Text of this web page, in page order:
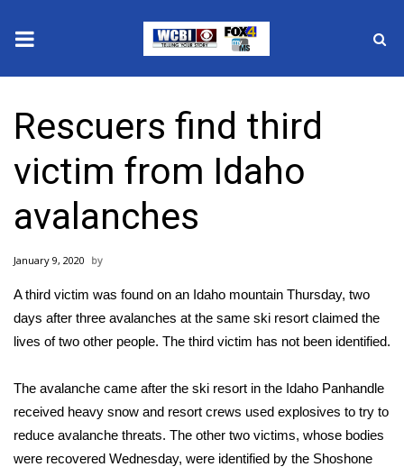
2025 Municipal Elections
Crime
Local News
National/World News
MidMorning with WCBI
WCBI Sunrise Saturday
Rescuers find third
victim from Idaho
avalanches
January 9, 2020
A third victim was found on an Idaho mountain Thursday, two
days after three avalanches at the same ski resort claimed the
lives of two other people. The third victim has not been identified.
The avalanche came after the ski resort in the Idaho Panhandle
received heavy snow and resort crews used explosives to try to
reduce avalanche threats. The other two victims, whose bodies
were recovered Wednesday, were identified by the Shoshone